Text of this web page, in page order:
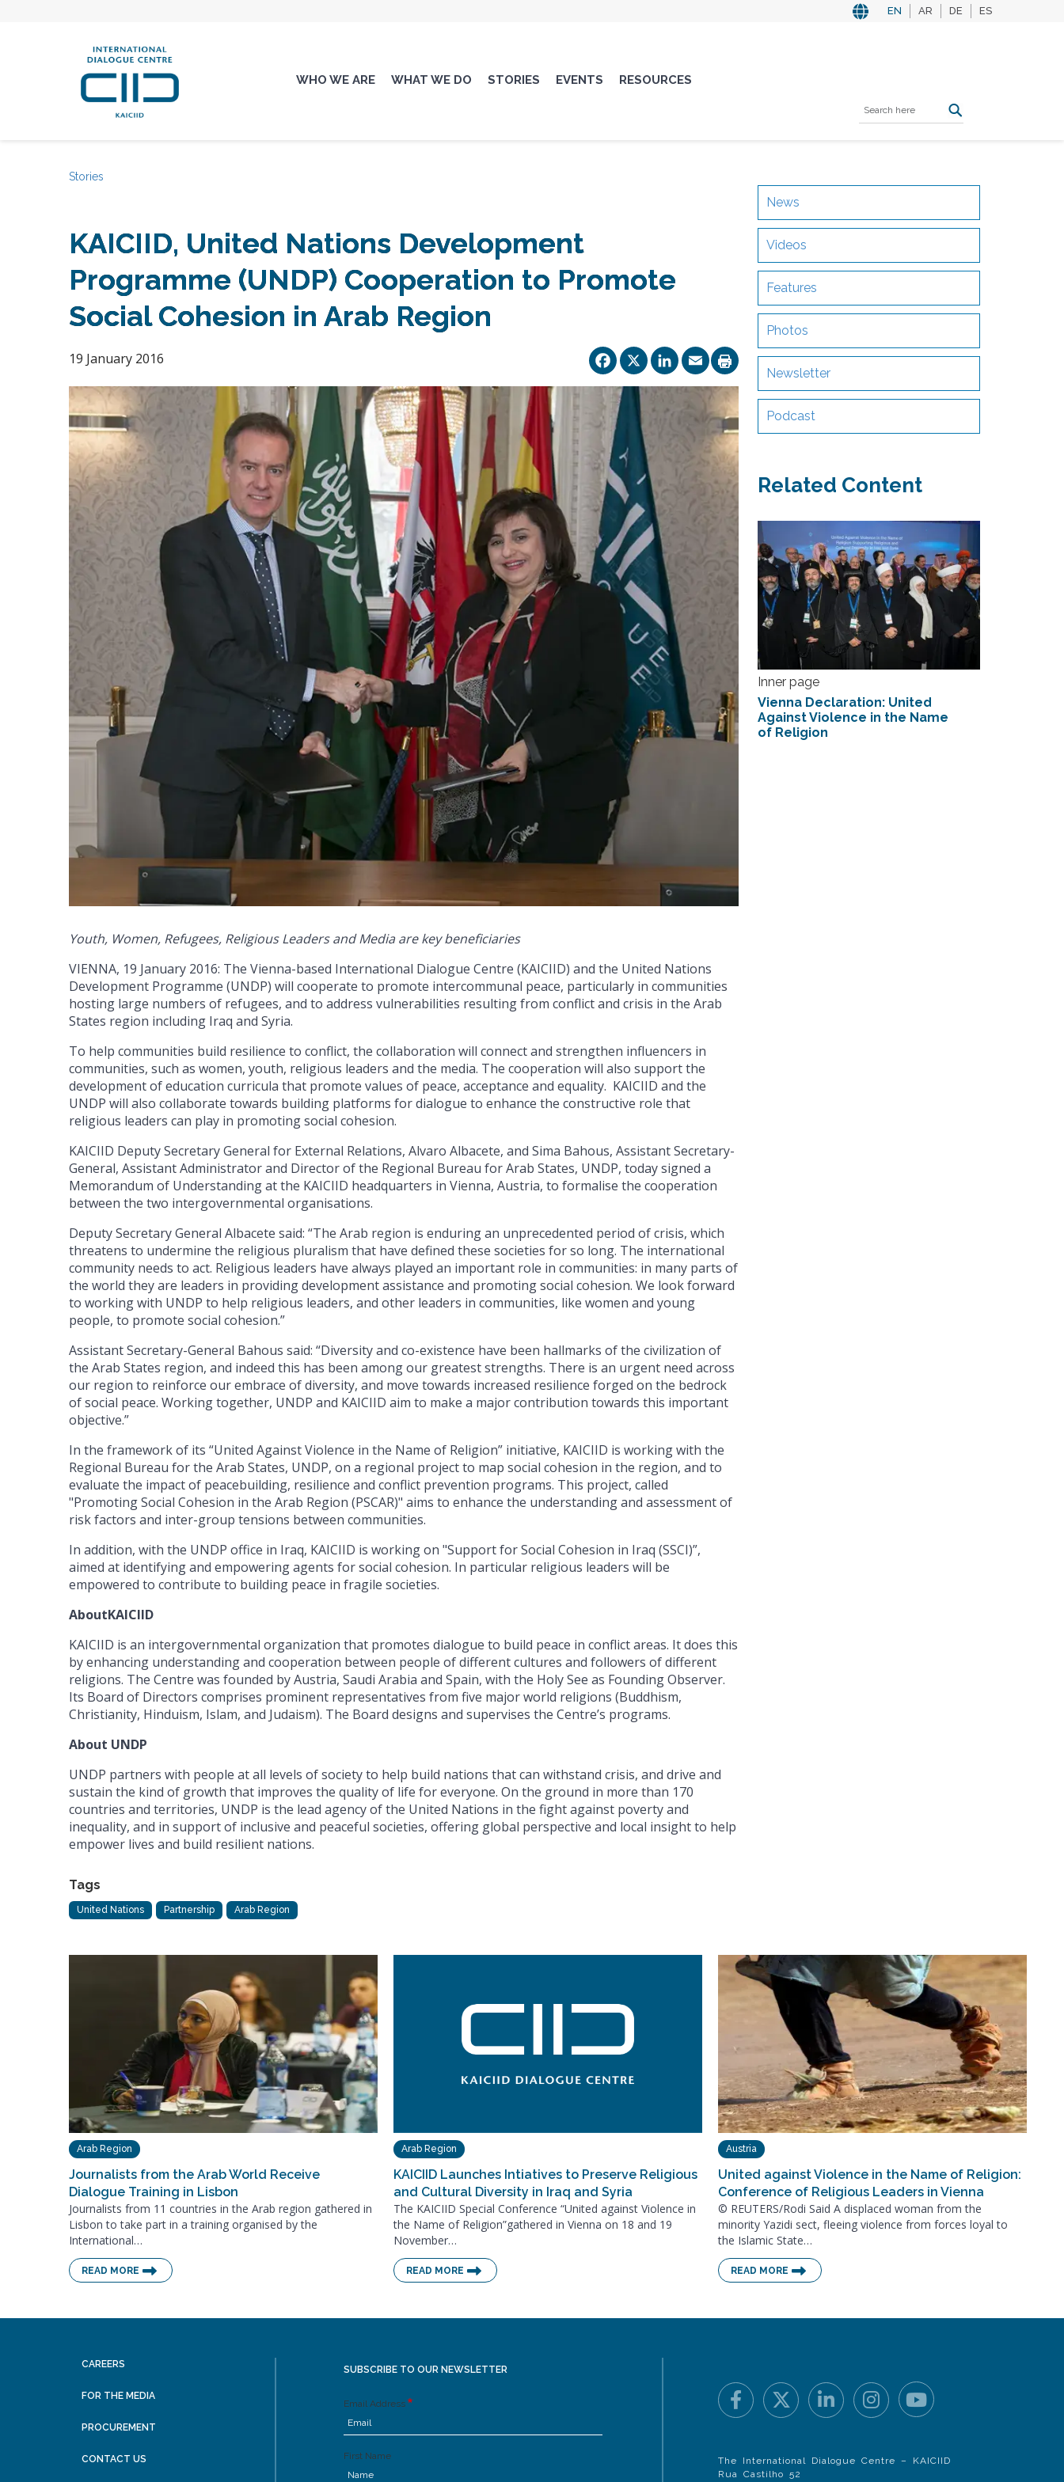
EN AR DE ES
WHO WE ARE WHAT WE DO STORIES EVENTS RESOURCES
Stories
KAICIID, United Nations Development
Programme (UNDP) Cooperation to Promote
Social Cohesion in Arab Region
19 January 2016 Facebook
X LinkedIn
Email
Youth, Women, Refugees, Religious Leaders and Media are key beneficiaries
VIENNA, 19 January 2016: The Vienna-based International Dialogue Centre (KAICIID) and the United Nations
Development Programme (UNDP) will cooperate to promote intercommunal peace, particularly in communities
hosting large numbers of refugees, and to address vulnerabilities resulting from conflict and crisis in the Arab
States region including Iraq and Syria.
To help communities build resilience to conflict, the collaboration will connect and strengthen influencers in
communities, such as women, youth, religious leaders and the media. The cooperation will also support the
development of education curricula that promote values of peace, acceptance and equality. KAICIID and the
UNDP will also collaborate towards building platforms for dialogue to enhance the constructive role that
religious leaders can play in promoting social cohesion.
KAICIID Deputy Secretary General for External Relations, Alvaro Albacete, and Sima Bahous, Assistant Secretary-
General, Assistant Administrator and Director of the Regional Bureau for Arab States, UNDP, today signed a
Memorandum of Understanding at the KAICIID headquarters in Vienna, Austria, to formalise the cooperation
between the two intergovernmental organisations.
Deputy Secretary General Albacete said: “The Arab region is enduring an unprecedented period of crisis, which
threatens to undermine the religious pluralism that have defined these societies for so long. The international
community needs to act. Religious leaders have always played an important role in communities: in many parts of
the world they are leaders in providing development assistance and promoting social cohesion. We look forward
to working with UNDP to help religious leaders, and other leaders in communities, like women and young
people, to promote social cohesion.”
Assistant Secretary-General Bahous said: “Diversity and co-existence have been hallmarks of the civilization of
the Arab States region, and indeed this has been among our greatest strengths. There is an urgent need across
our region to reinforce our embrace of diversity, and move towards increased resilience forged on the bedrock
of social peace. Working together, UNDP and KAICIID aim to make a major contribution towards this important
objective.”
In the framework of its “United Against Violence in the Name of Religion” initiative, KAICIID is working with the
Regional Bureau for the Arab States, UNDP, on a regional project to map social cohesion in the region, and to
evaluate the impact of peacebuilding, resilience and conflict prevention programs. This project, called
"Promoting Social Cohesion in the Arab Region (PSCAR)" aims to enhance the understanding and assessment of
risk factors and inter-group tensions between communities.
In addition, with the UNDP office in Iraq, KAICIID is working on "Support for Social Cohesion in Iraq (SSCI)”,
aimed at identifying and empowering agents for social cohesion. In particular religious leaders will be
empowered to contribute to building peace in fragile societies.
AboutKAICIID
KAICIID is an intergovernmental organization that promotes dialogue to build peace in conflict areas. It does this
by enhancing understanding and cooperation between people of different cultures and followers of different
religions. The Centre was founded by Austria, Saudi Arabia and Spain, with the Holy See as Founding Observer.
Its Board of Directors comprises prominent representatives from five major world religions (Buddhism,
Christianity, Hinduism, Islam, and Judaism). The Board designs and supervises the Centre’s programs.
About UNDP
UNDP partners with people at all levels of society to help build nations that can withstand crisis, and drive and
sustain the kind of growth that improves the quality of life for everyone. On the ground in more than 170
countries and territories, UNDP is the lead agency of the United Nations in the fight against poverty and
inequality, and in support of inclusive and peaceful societies, offering global perspective and local insight to help
empower lives and build resilient nations.
Tags
United Nations Partnership Arab Region
News
Videos
Features
Photos
Newsletter
Podcast
Related Content
Inner page
Vienna Declaration: United
Against Violence in the Name
of Religion
Arab Region
Journalists from the Arab World Receive
Dialogue Training in Lisbon
Journalists from 11 countries in the Arab region gathered in
Lisbon to take part in a training organised by the
International…
READ MORE
Arab Region
KAICIID Launches Intiatives to Preserve Religious
and Cultural Diversity in Iraq and Syria
The KAICIID Special Conference “United against Violence in
the Name of Religion”gathered in Vienna on 18 and 19
November…
READ MORE
Austria
United against Violence in the Name of Religion:
Conference of Religious Leaders in Vienna
© REUTERS/Rodi Said A displaced woman from the
minority Yazidi sect, fleeing violence from forces loyal to
the Islamic State…
READ MORE
CAREERS
FOR THE MEDIA
PROCUREMENT
CONTACT US
SUBSCRIBE TO OUR NEWSLETTER
Email Address
First Name
The International Dialogue Centre – KAICIID
Rua Castilho 52